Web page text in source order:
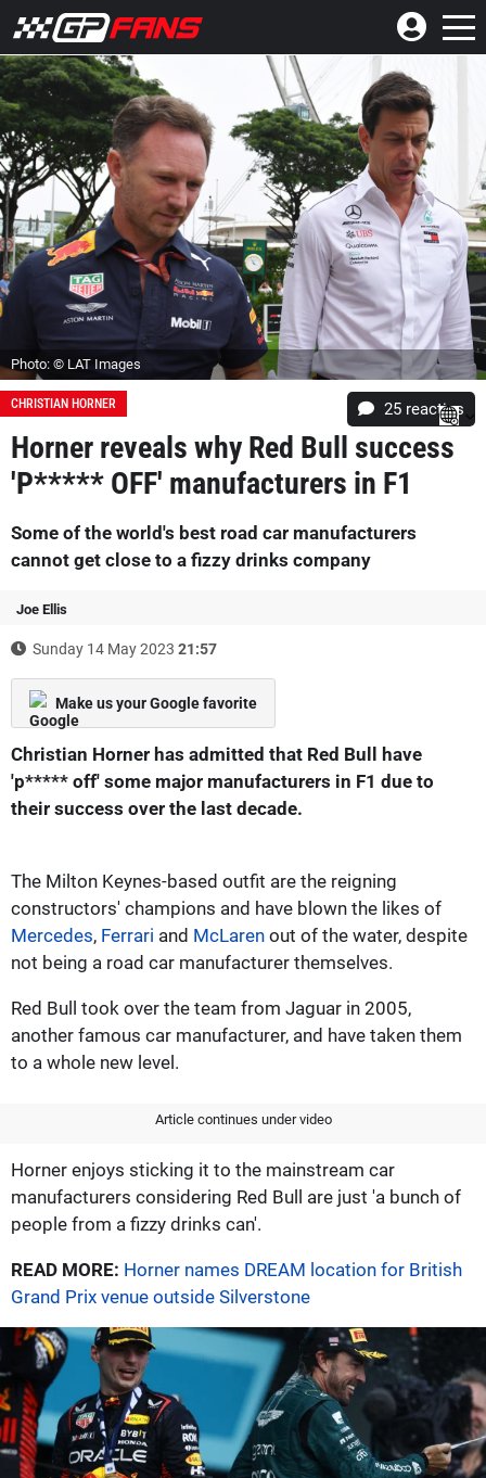
Photo: © LAT Images
CHRISTIAN HORNER 25 reacties
Horner reveals why Red Bull success
'P***** OFF' manufacturers in F1
Some of the world's best road car manufacturers
cannot get close to a fizzy drinks company
Joe Ellis
Sunday 14 May 2023 21:57
Make us your Google favorite
Christian Horner has admitted that Red Bull have
'p***** off' some major manufacturers in F1 due to
their success over the last decade.
The Milton Keynes-based outfit are the reigning
constructors' champions and have blown the likes of
Mercedes, Ferrari and McLaren out of the water, despite
not being a road car manufacturer themselves.
Red Bull took over the team from Jaguar in 2005,
another famous car manufacturer, and have taken them
to a whole new level.
Article continues under video
Horner enjoys sticking it to the mainstream car
manufacturers considering Red Bull are just 'a bunch of
people from a fizzy drinks can'.
READ MORE: Horner names DREAM location for British
Grand Prix venue outside Silverstone